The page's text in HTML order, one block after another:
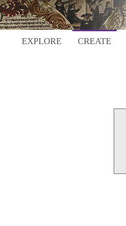
EXPLORE CREATE